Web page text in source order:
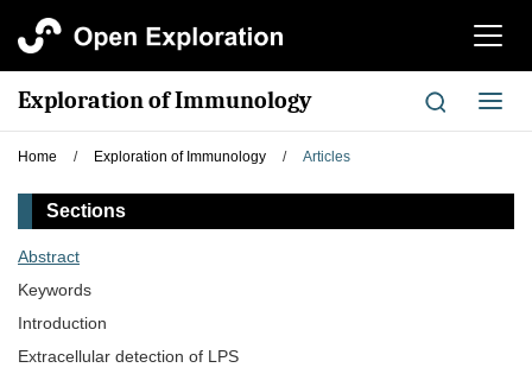
切
航
Exploration of Immunology
切
换
Home / Exploration of Immunology / Articles
Sections
Abstract
Keywords
Introduction
Extracellular detection of LPS